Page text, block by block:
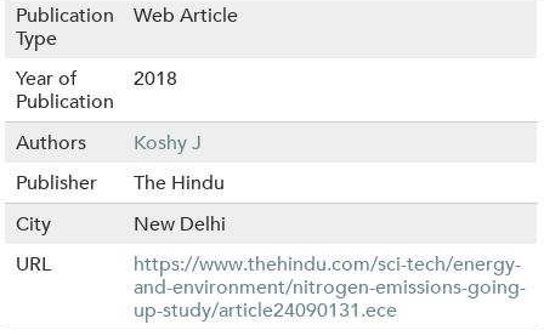
Publication
Type
Web Article
Year of
Publication
2018
Authors
Koshy J
Publisher
The Hindu
City
New Delhi
URL
https://www.thehindu.com/sci-tech/energy-
and-environment/nitrogen-emissions-going-
up-study/article24090131.ece